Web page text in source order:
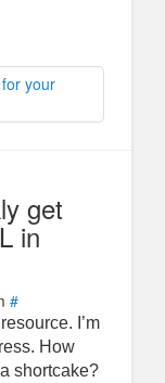
your
get
in
#
I’m
How
shortcake?